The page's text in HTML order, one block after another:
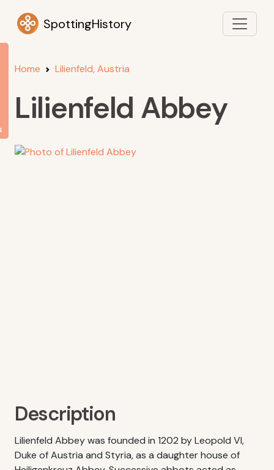
SpottingHistory
Home Lilienfeld, Austria
Lilienfeld Abbey
Description
Lilienfeld Abbey was founded in 1202 by Leopold VI,
Duke of Austria and Styria, as a daughter house of